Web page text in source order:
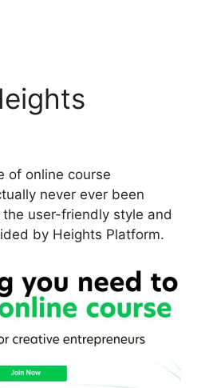
of online course
never ever been
user-friendly style and
by Heights Platform.